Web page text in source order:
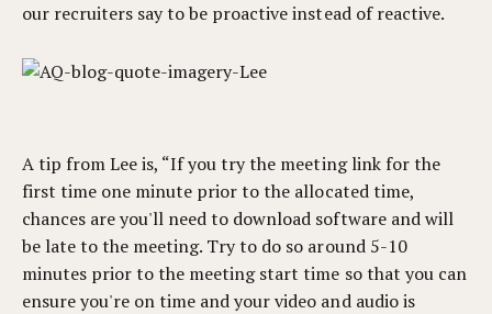
our recruiters say to be proactive instead of reactive.
A tip from Lee is, “If you try the meeting link for the
first time one minute prior to the allocated time,
chances are you'll need to download software and will
be late to the meeting. Try to do so around 5-10
minutes prior to the meeting start time so that you can
ensure you're on time and your video and audio is